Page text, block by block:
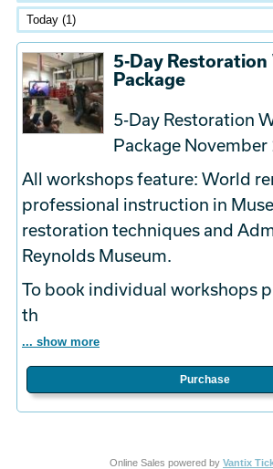
5-Day
Package
5-Day Restoration
Package November
All workshops feature: World
professional instruction in
restoration techniques and
Reynolds Museum.
To book individual workshops
th
... show more
Purchase
Online Sales powered by Vantix